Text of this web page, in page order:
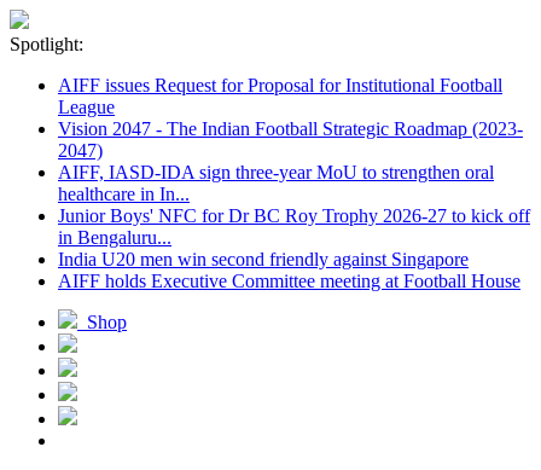
Spotlight:
AIFF issues Request for Proposal for Institutional Football
League
Vision 2047 - The Indian Football Strategic Roadmap (2023-
2047)
AIFF, IASD-IDA sign three-year MoU to strengthen oral
healthcare in In...
Junior Boys' NFC for Dr BC Roy Trophy 2026-27 to kick off
in Bengaluru...
India U20 men win second friendly against Singapore
AIFF holds Executive Committee meeting at Football House
Shop